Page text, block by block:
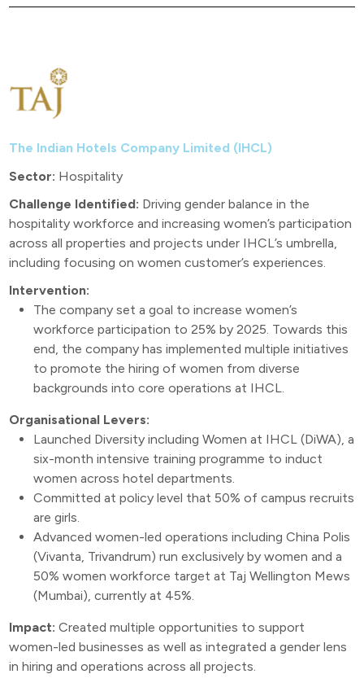
The Indian Hotels Company Limited (IHCL)
Sector: Hospitality
Challenge Identified: Driving gender balance in the
hospitality workforce and increasing women’s participation
across all properties and projects under IHCL’s umbrella,
including focusing on women customer’s experiences.
Intervention:
The company set a goal to increase women’s
workforce participation to 25% by 2025. Towards this
end, the company has implemented multiple initiatives
to promote the hiring of women from diverse
backgrounds into core operations at IHCL.
Organisational Levers:
Launched Diversity including Women at IHCL (DiWA), a
six-month intensive training programme to induct
women across hotel departments.
Committed at policy level that 50% of campus recruits
are girls.
Advanced women-led operations including China Polis
(Vivanta, Trivandrum) run exclusively by women and a
50% women workforce target at Taj Wellington Mews
(Mumbai), currently at 45%.
Impact: Created multiple opportunities to support
women-led businesses as well as integrated a gender lens
in hiring and operations across all projects.